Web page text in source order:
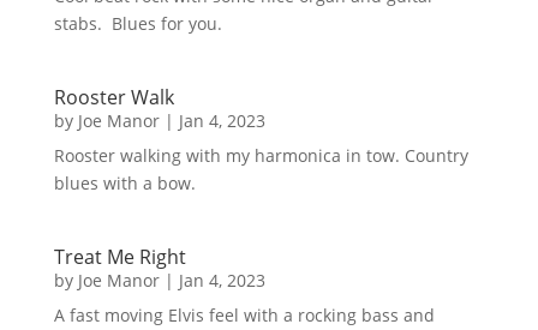
stabs. Blues for you.
Rooster Walk
by Joe Manor| Jan 4, 2023
Rooster walking with my harmonica in tow. Country
blues with a bow.
Treat Me Right
by Joe Manor| Jan 4, 2023
A fast moving Elvis feel with a rocking bass and